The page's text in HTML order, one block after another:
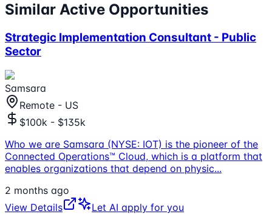
Similar Active Opportunities
Strategic Implementation Consultant - Public
Sector
Samsara
Remote - US
$100k - $135k
Who we are Samsara (NYSE: IOT) is the pioneer of the
Connected Operations™ Cloud, which is a platform that
enables organizations that depend on physic...
2 months ago
View Details
Let AI apply for you